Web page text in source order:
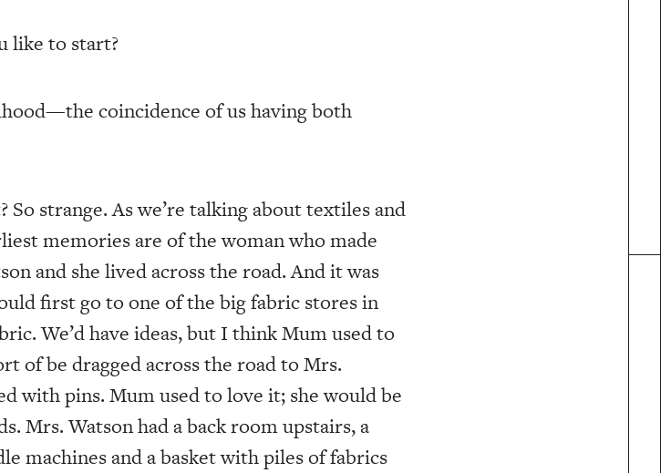
like to start?
coincidence of us having both
strange. As we’re talking about textiles and
memories are of the woman who made
and she lived across the road. And it was
first go to one of the big fabric stores in
We’d have ideas, but I think Mum used to
of be dragged across the road to Mrs.
with pins. Mum used to love it; she would be
Mrs. Watson had a back room upstairs, a
machines and a basket with piles of fabrics